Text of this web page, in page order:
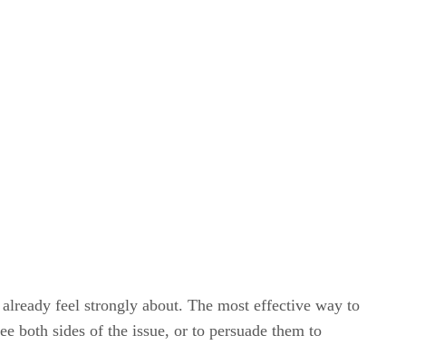
feel strongly about. The most effective way to
both sides of the issue, or to persuade them to